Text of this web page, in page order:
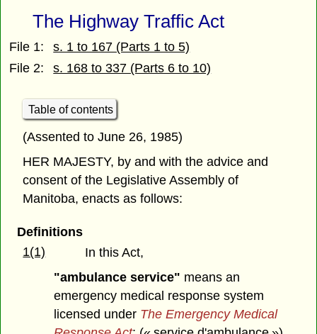
The Highway Traffic Act
File 1:
s. 1 to 167 (Parts 1 to 5)
File 2:
s. 168 to 337 (Parts 6 to 10)
Table of contents
(Assented to June 26, 1985)
HER MAJESTY, by and with the advice and
consent of the Legislative Assembly of
Manitoba, enacts as follows:
Definitions
1(1)
In this Act,
"ambulance service" means an
emergency medical response system
licensed under The Emergency Medical